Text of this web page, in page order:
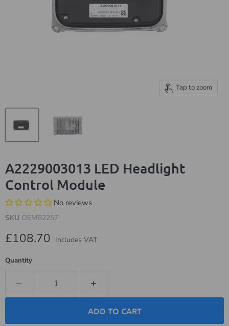
Tap to zoom
A2229003013 LED Headlight
Control Module
No reviews
SKU OEMB2257
Current price
£108.70 Includes VAT
Quantity
ADD TO CART